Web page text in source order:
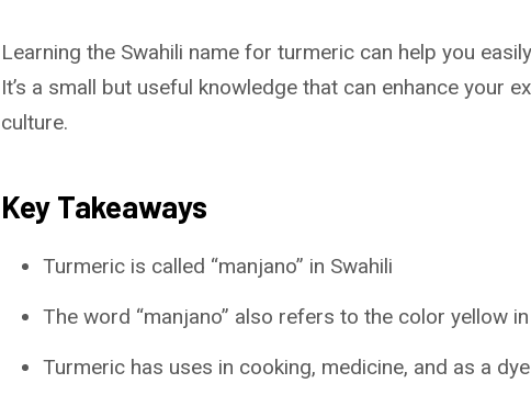
Learning the Swahili name for turmeric can help you
It’s a small but useful knowledge that can enhance your
culture.
Key Takeaways
Turmeric is called “manjano” in Swahili
The word “manjano” also refers to the color yellow
Turmeric has uses in cooking, medicine, and as a